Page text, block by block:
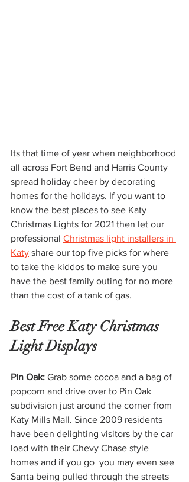
Its that time of year when neighborhood
all across Fort Bend and Harris County
spread holiday cheer by decorating
homes for the holidays. If you want to
know the best places to see Katy
Christmas Lights for 2021 then let our
professional Christmas light installers in
Katy share our top five picks for where
to take the kiddos to make sure you
have the best family outing for no more
than the cost of a tank of gas.
Best Free Katy Christmas
Light Displays
Pin Oak: Grab some cocoa and a bag of
popcorn and drive over to Pin Oak
subdivision just around the corner from
Katy Mills Mall. Since 2009 residents
have been delighting visitors by the car
load with their Chevy Chase style
homes and if you go  you may even see
Santa being pulled through the streets